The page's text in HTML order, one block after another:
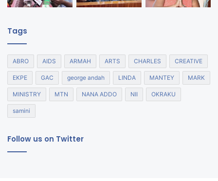
Tags
ABRO AIDS ARMAH ARTS CHARLES CREATIVE
EKPE GAC george andah LINDA MANTEY MARK
MINISTRY MTN NANA ADDO NII OKRAKU
samini
Follow us on Twitter